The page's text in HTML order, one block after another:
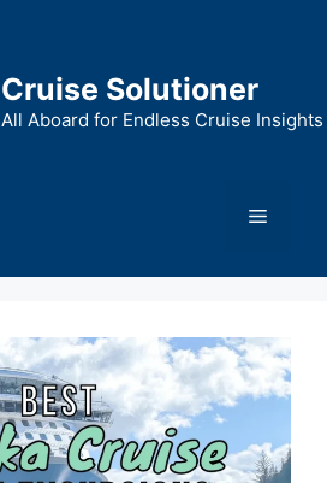
Cruise Solutioner
All Aboard for Endless Cruise Insights
Menu